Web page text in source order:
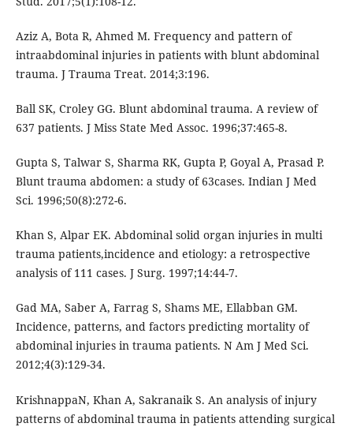
Aziz A, Bota R, Ahmed M. Frequency and pattern of
intraabdominal injuries in patients with blunt abdominal
trauma. J Trauma Treat. 2014;3:196.
Ball SK, Croley GG. Blunt abdominal trauma. A review of
637 patients. J Miss State Med Assoc. 1996;37:465-8.
Gupta S, Talwar S, Sharma RK, Gupta P, Goyal A, Prasad P.
Blunt trauma abdomen: a study of 63cases. Indian J Med
Sci. 1996;50(8):272-6.
Khan S, Alpar EK. Abdominal solid organ injuries in multi
trauma patients,incidence and etiology: a retrospective
analysis of 111 cases. J Surg. 1997;14:44-7.
Gad MA, Saber A, Farrag S, Shams ME, Ellabban GM.
Incidence, patterns, and factors predicting mortality of
abdominal injuries in trauma patients. N Am J Med Sci.
2012;4(3):129-34.
KrishnappaN, Khan A, Sakranaik S. An analysis of injury
patterns of abdominal trauma in patients attending surgical